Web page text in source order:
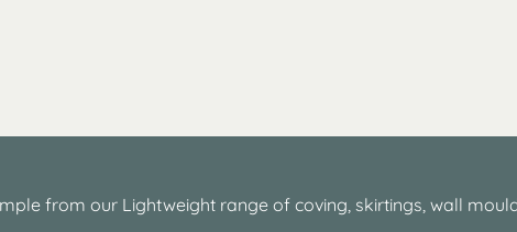
from our Lightweight range of coving, skirtings, wall